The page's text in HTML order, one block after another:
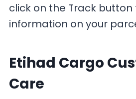
click on the Track
information on your
Etihad Cargo
Care